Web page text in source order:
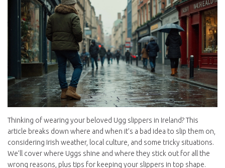
Thinking of wearing your beloved Ugg slippers in Ireland? This
article breaks down where and when it’s a bad idea to slip them on,
considering Irish weather, local culture, and some tricky situations.
We’ll cover where Uggs shine and where they stick out for all the
wrong reasons, plus tips for keeping your slippers in top shape.